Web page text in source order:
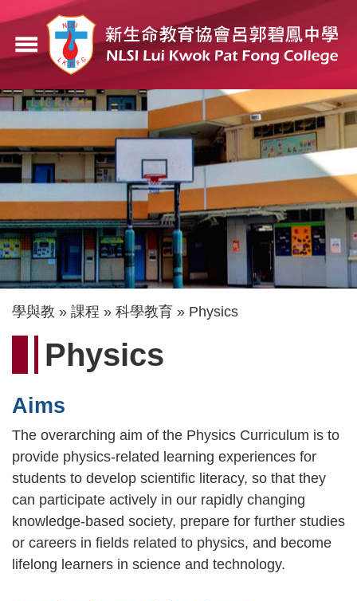
主
內
容
menu
導
航
結
學與教 課程 科學教育 Physics
Physics
Aims
The overarching aim of the Physics Curriculum is to
provide physics-related learning experiences for
students to develop scientific literacy, so that they
can participate actively in our rapidly changing
knowledge-based society, prepare for further studies
or careers in fields related to physics, and become
lifelong learners in science and technology.